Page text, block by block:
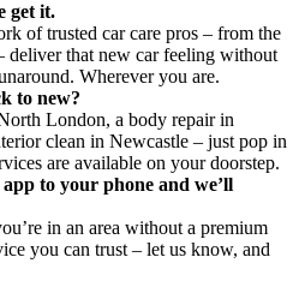
get it.
of trusted car care pros – from the
deliver that new car feeling without
Wherever you are.
to new?
London, a body repair in
clean in Newcastle – just pop in
are available on your doorstep.
to your phone and we’ll
in an area without a premium
you can trust – let us know, and